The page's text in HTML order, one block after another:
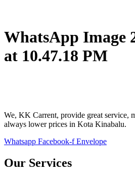
WhatsApp Image
at 10.47.18 PM
We, KK Carrent, provide great service,
always lower prices in Kota Kinabalu.
Whatsapp Facebook-f Envelope
Our Services